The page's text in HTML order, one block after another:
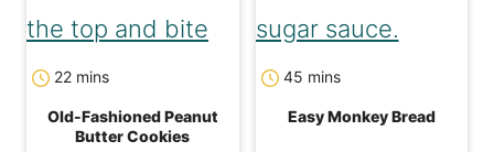
22 mins
Old-Fashioned Peanut
Butter Cookies
45 mins
Easy Monkey Bread